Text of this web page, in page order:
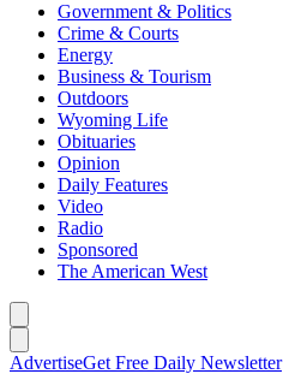
Government & Politics
Crime & Courts
Energy
Business & Tourism
Outdoors
Wyoming Life
Obituaries
Opinion
Daily Features
Video
Radio
Sponsored
The American West
AdvertiseGet Free Daily Newsletter